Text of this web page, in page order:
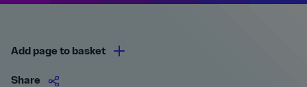
Add page to basket
Share